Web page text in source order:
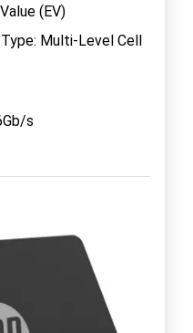
(EV)
Multi-Level Cell
s